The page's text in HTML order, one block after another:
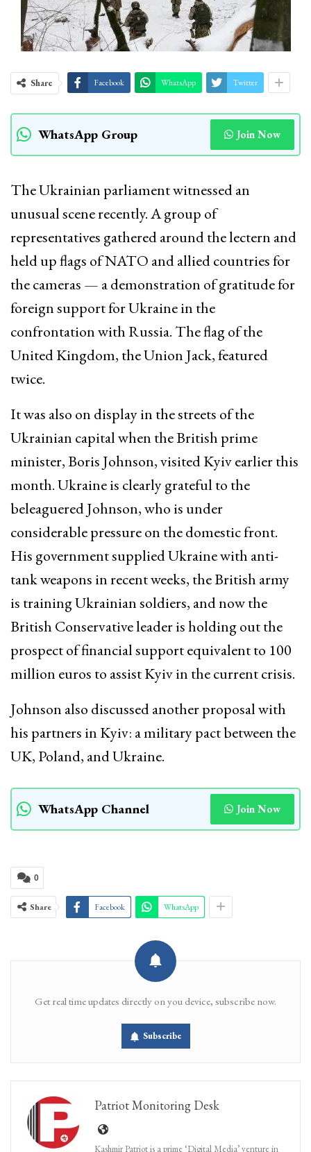
Share Facebook WhatsApp Twitter
WhatsApp Group Join Now
The Ukrainian parliament witnessed an
unusual scene recently. A group of
representatives gathered around the lectern and
held up flags of NATO and allied countries for
the cameras — a demonstration of gratitude for
foreign support for Ukraine in the
confrontation with Russia. The flag of the
United Kingdom, the Union Jack, featured
twice.
It was also on display in the streets of the
Ukrainian capital when the British prime
minister, Boris Johnson, visited Kyiv earlier this
month. Ukraine is clearly grateful to the
beleaguered Johnson, who is under
considerable pressure on the domestic front.
His government supplied Ukraine with anti-
tank weapons in recent weeks, the British army
is training Ukrainian soldiers, and now the
British Conservative leader is holding out the
prospect of financial support equivalent to 100
million euros to assist Kyiv in the current crisis.
Johnson also discussed another proposal with
his partners in Kyiv: a military pact between the
UK, Poland, and Ukraine.
WhatsApp Channel Join Now
0
Share Facebook WhatsApp
Get real time updates directly on you device, subscribe now.
Subscribe
Patriot Monitoring Desk
Kashmir Patriot is a prime ‘Digital Media’ venture in